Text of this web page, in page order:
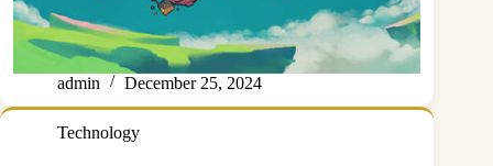
admin December 25, 2024
Technology